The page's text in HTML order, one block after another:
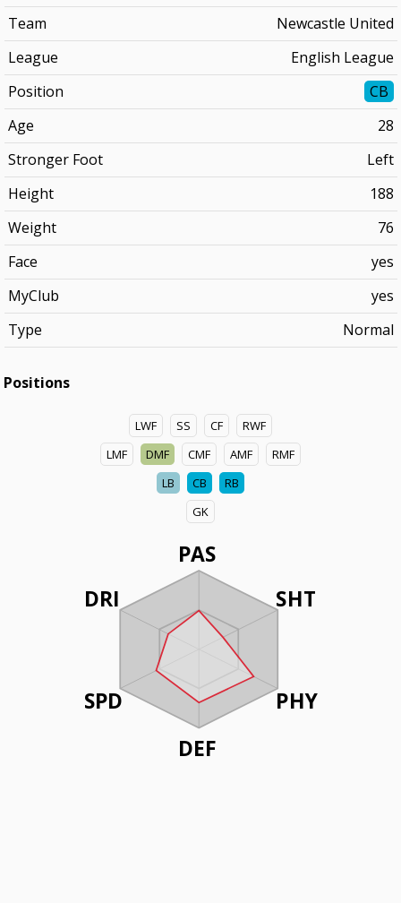
Team
Newcastle United
League
English League
Position
CB
Age
28
Stronger Foot
Left
Height
188
Weight
76
Face
yes
MyClub
yes
Type
Normal
Positions
LWF SS CF
RWF
LMF
DMF CMF AMF
RMF
LB
CB
RB
GK
PAS
SHT
PHY
DEF
DRI
SPD